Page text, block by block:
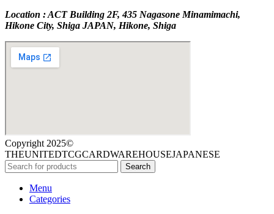
Location : ACT Building 2F, 435 Nagasone Minamimachi,
Hikone City, Shiga JAPAN, Hikone, Shiga
Copyright 2025©
THEUNITEDTCGCARDWAREHOUSEJAPANESE
Search
Menu
Categories